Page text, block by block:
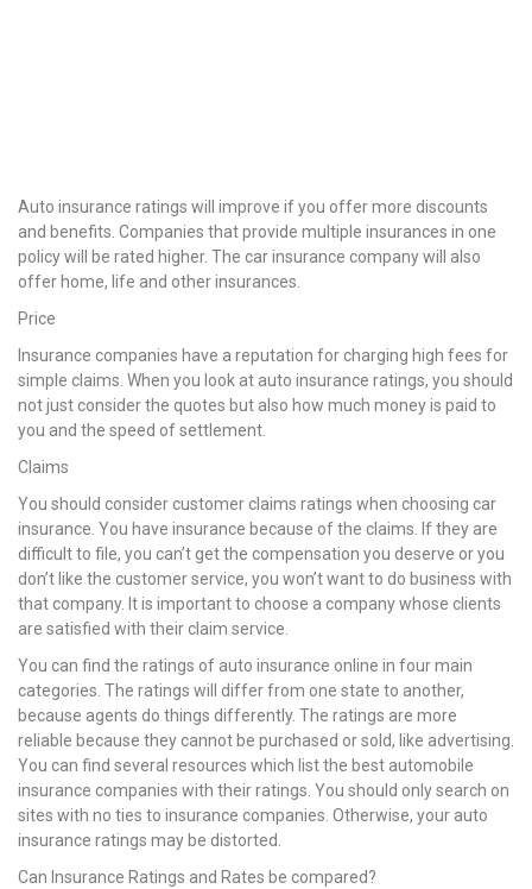
Auto insurance ratings will improve if you offer more discounts
and benefits. Companies that provide multiple insurances in one
policy will be rated higher. The car insurance company will also
offer home, life and other insurances.
Price
Insurance companies have a reputation for charging high fees for
simple claims. When you look at auto insurance ratings, you should
not just consider the quotes but also how much money is paid to
you and the speed of settlement.
Claims
You should consider customer claims ratings when choosing car
insurance. You have insurance because of the claims. If they are
difficult to file, you can’t get the compensation you deserve or you
don’t like the customer service, you won’t want to do business with
that company. It is important to choose a company whose clients
are satisfied with their claim service.
You can find the ratings of auto insurance online in four main
categories. The ratings will differ from one state to another,
because agents do things differently. The ratings are more
reliable because they cannot be purchased or sold, like advertising.
You can find several resources which list the best automobile
insurance companies with their ratings. You should only search on
sites with no ties to insurance companies. Otherwise, your auto
insurance ratings may be distorted.
Can Insurance Ratings and Rates be compared?